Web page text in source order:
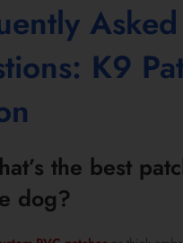
Asked
K9
the best
dog?